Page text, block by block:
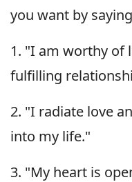
you want by
1. "I am worthy of
fulfilling
2. "I radiate love
into my life."
3. "My heart is